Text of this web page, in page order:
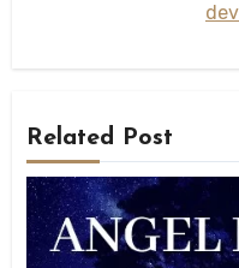
Related Post